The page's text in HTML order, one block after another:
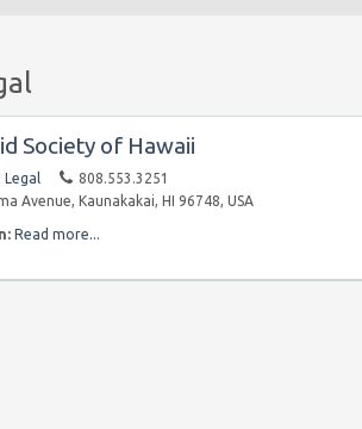
Society of Hawaii
Legal
808.553.3251
Avenue, Kaunakakai, HI 96748, USA
Read more...